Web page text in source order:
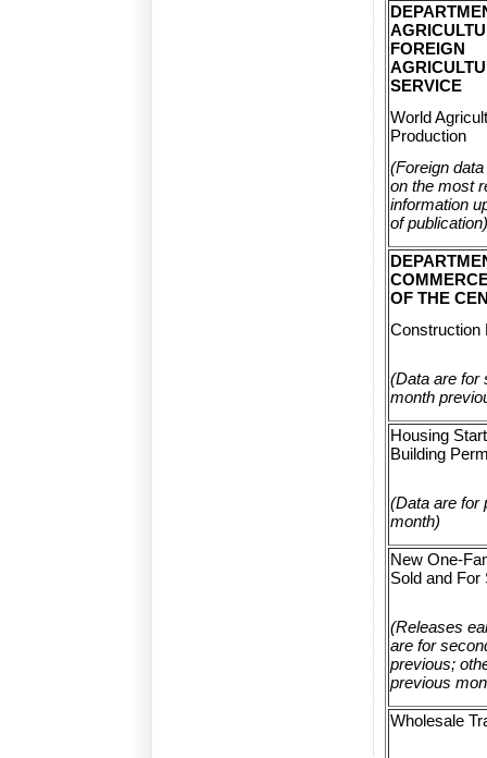
FOREIGN
SERVICE
World
Production
(Foreign
on the most
information
of publication)
OF THE
Construction
(Data are for
month
Housing
Building
(Data are for
month)
New One-
Sold and For
(Releases
are for
previous;
previous
Wholesale